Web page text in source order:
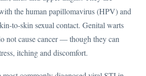
the human papillomavirus (HPV) and
to-skin sexual contact. Genital warts
not cause cancer — though they can
itching and discomfort.